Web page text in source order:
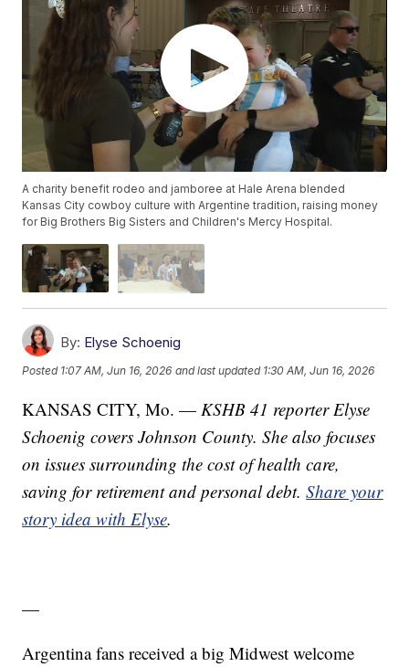
A charity benefit rodeo and jamboree at Hale Arena blended
Kansas City cowboy culture with Argentine tradition, raising money
for Big Brothers Big Sisters and Children's Mercy Hospital.
By: Elyse Schoenig
Posted 1:07 AM, Jun 16, 2026 and last updated 1:30 AM, Jun 16, 2026
KANSAS CITY, Mo. — KSHB 41 reporter Elyse
Schoenig covers Johnson County. She also focuses
on issues surrounding the cost of health care,
saving for retirement and personal debt.Share your
story idea with Elyse.
—
Argentina fans received a big Midwest welcome